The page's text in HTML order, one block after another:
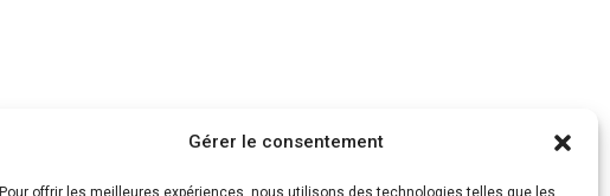
Gérer le consentement
Pour offrir les meilleures expériences, nous utilisons des technologies telles que les